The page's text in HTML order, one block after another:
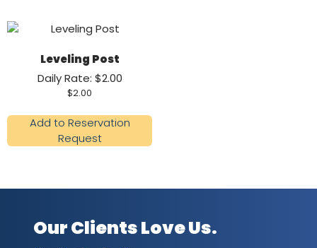
Leveling Post
Daily Rate: $2.00
$2.00
Add to Reservation
Request
Our Clients Love Us.